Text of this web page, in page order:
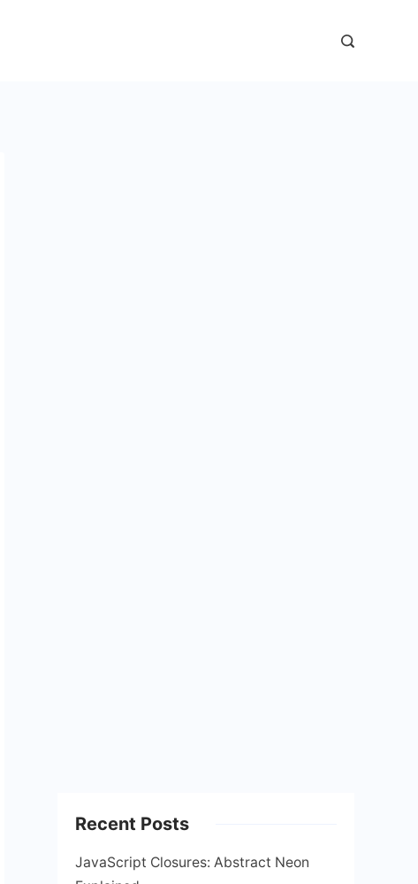
Recent Posts
JavaScript Closures: Abstract Neon